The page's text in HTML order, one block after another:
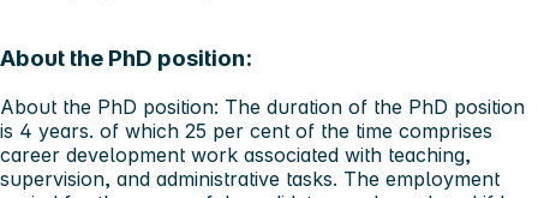
About the PhD position:
About the PhD position: The duration of the PhD position
is 4 years. of which 25 per cent of the time comprises
career development work associated with teaching,
supervision, and administrative tasks. The employment